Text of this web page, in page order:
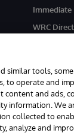
Immediate
WRC Direct
similar tools,
to operate and
content and ads,
information. We
collected to
analyze and